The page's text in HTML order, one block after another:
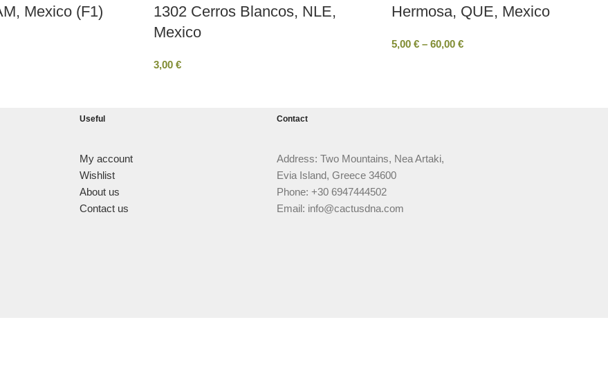
Mexico (F1)
1302 Cerros Blancos, NLE,
Mexico
3,00 €
Hermosa, QUE, Mexico
5,00 € – 60,00 €
Useful
My account
Wishlist
About us
Contact us
Contact
Address: Two Mountains, Nea Artaki,
Evia Island, Greece 34600
Phone: +30 6947444502
Email: info@cactusdna.com